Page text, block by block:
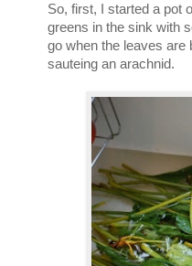
So, first, I started a pot
greens in the sink with
go when the leaves are
sauteing an arachnid.